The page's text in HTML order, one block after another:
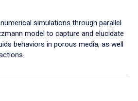
simulations through parallel
model to capture and elucidate
behaviors in porous media, as well